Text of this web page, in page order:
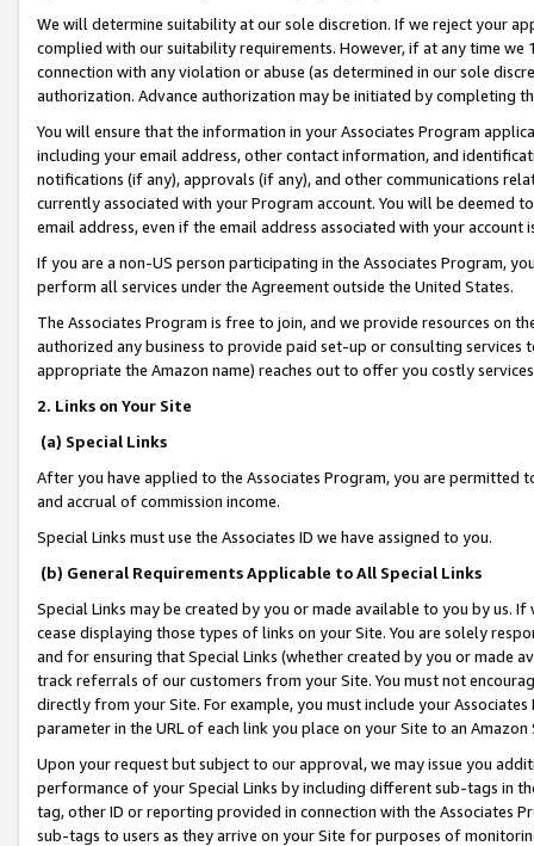
We will determine suitability at our sole discretion. If we reject your
complied with our suitability requirements. However, if at any time
connection with any violation or abuse (as determined in our sole
authorization. Advance authorization may be initiated by completing
You will ensure that the information in your Associates Program
including your email address, other contact information, and
notifications (if any), approvals (if any), and other communications
currently associated with your Program account. You will be deemed
email address, even if the email address associated with your account
If you are a non-US person participating in the Associates Program,
perform all services under the Agreement outside the United States.
The Associates Program is free to join, and we provide resources on
authorized any business to provide paid set-up or consulting
appropriate the Amazon name) reaches out to offer you costly
2. Links on Your Site
(a) Special Links
After you have applied to the Associates Program, you are permitted
and accrual of commission income.
Special Links must use the Associates ID we have assigned to you.
(b) General Requirements Applicable to All Special Links
Special Links may be created by you or made available to you by us.
cease displaying those types of links on your Site. You are solely
and for ensuring that Special Links (whether created by you or
track referrals of our customers from your Site. You must not
directly from your Site. For example, you must include your
parameter in the URL of each link you place on your Site to an
Upon your request but subject to our approval, we may issue you
performance of your Special Links by including different sub-tags in
tag, other ID or reporting provided in connection with the Associates
sub-tags to users as they arrive on your Site for purposes of